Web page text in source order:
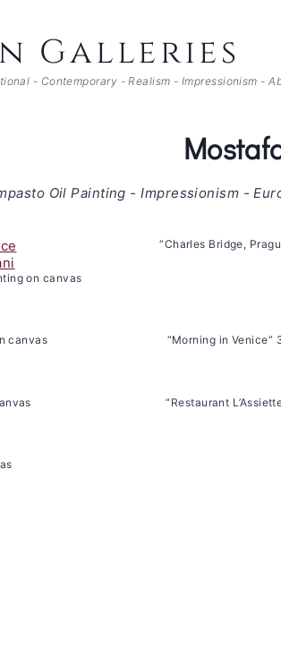
Galleries
- Contemporary - Realism - Impressionism -
Oil Painting - Impressionism -
on canvas
“Charles Bridge,
canvas “Morning in
“Restaurant